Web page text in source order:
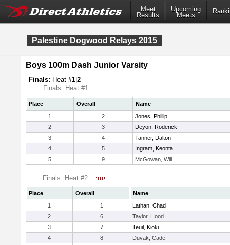
Meet
Results
Upcoming
Meets
Palestine Dogwood Relays 2015
Boys 100m Dash Junior Varsity
Finals: Heat #1 2
Finals: Heat #1
Place Overall
Name
1
2
Jones, Phillip
2
3
Deyon, Roderick
3
4
Tanner, Dalton
4
5
Ingram, Keonta
5
9 McGowan, Will
Finals: Heat #2
Place Overall
Name
1
1
Lathan, Chad
2
6
Taylor, Hood
3
7
Teuil, Kioki
4
8
Duvak, Cade